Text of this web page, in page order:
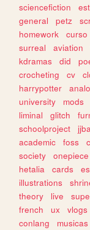
sciencefiction
general
petz
homework
curso
surreal
aviation
kdramas
did
crocheting
cv
harrypotter
university
mods
liminal
glitch
schoolproject
academic
foss
society
onepiece
hetalia
cards
illustrations
theory
live
french
ux vlogs
conlang
musicas